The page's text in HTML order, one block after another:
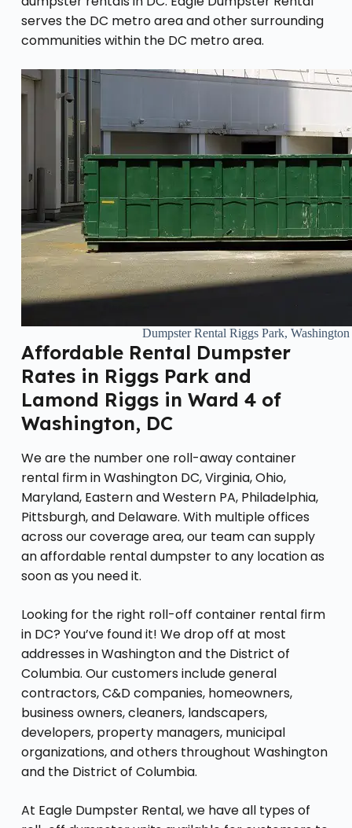
serves the DC metro area and other surrounding
communities within the DC metro area.
Dumpster Rental Riggs Park,
Affordable Rental Dumpster
Rates in Riggs Park and
Lamond Riggs in Ward 4 of
Washington, DC
We are the number one roll-away container
rental firm in Washington DC, Virginia, Ohio,
Maryland, Eastern and Western PA, Philadelphia,
Pittsburgh, and Delaware. With multiple offices
across our coverage area, our team can supply
an affordable rental dumpster to any location as
soon as you need it.
Looking for the right roll-off container rental firm
in DC? You’ve found it! We drop off at most
addresses in Washington and the District of
Columbia. Our customers include general
contractors, C&D companies, homeowners,
business owners, cleaners, landscapers,
developers, property managers, municipal
organizations, and others throughout Washington
and the District of Columbia.
At Eagle Dumpster Rental, we have all types of